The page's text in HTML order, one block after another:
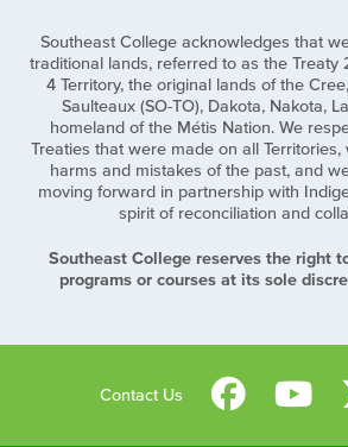
Southeast College acknowledges that
traditional lands, referred to as the Treaty
4 Territory, the original lands of the
Saulteaux (SO-TO), Dakota, Nakota,
homeland of the Métis Nation. We
Treaties that were made on all
harms and mistakes of the past, and
moving forward in partnership with
spirit of reconciliation and
Southeast College reserves the right
programs or courses at its sole
Contact Us